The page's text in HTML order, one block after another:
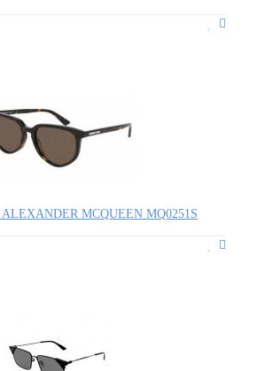
ALEXANDER MCQUEEN MQ0251S